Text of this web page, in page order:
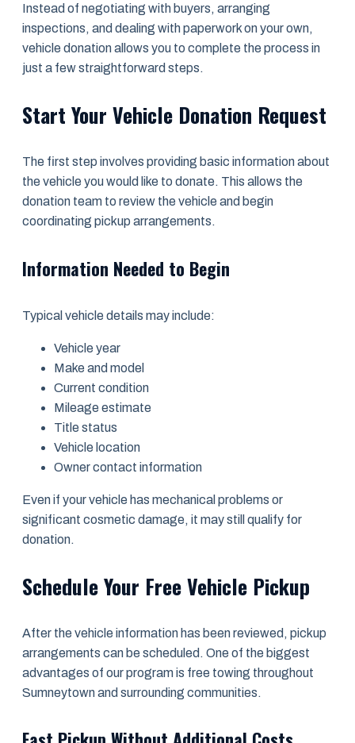
Instead of negotiating with buyers, arranging
inspections, and dealing with paperwork on your own,
vehicle donation allows you to complete the process in
just a few straightforward steps.
Start Your Vehicle Donation Request
The first step involves providing basic information about
the vehicle you would like to donate. This allows the
donation team to review the vehicle and begin
coordinating pickup arrangements.
Information Needed to Begin
Typical vehicle details may include:
Vehicle year
Make and model
Current condition
Mileage estimate
Title status
Vehicle location
Owner contact information
Even if your vehicle has mechanical problems or
significant cosmetic damage, it may still qualify for
donation.
Schedule Your Free Vehicle Pickup
After the vehicle information has been reviewed, pickup
arrangements can be scheduled. One of the biggest
advantages of our program is free towing throughout
Sumneytown and surrounding communities.